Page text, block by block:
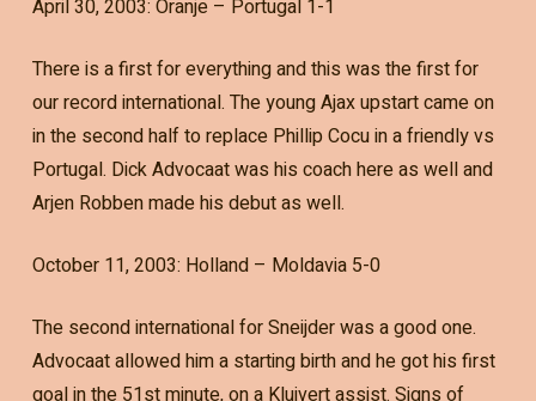
April 30, 2003: Oranje – Portugal 1-1
There is a first for everything and this was the first for
our record international. The young Ajax upstart came on
in the second half to replace Phillip Cocu in a friendly vs
Portugal. Dick Advocaat was his coach here as well and
Arjen Robben made his debut as well.
October 11, 2003: Holland – Moldavia 5-0
The second international for Sneijder was a good one.
Advocaat allowed him a starting birth and he got his first
goal in the 51st minute, on a Kluivert assist. Signs of